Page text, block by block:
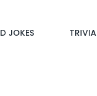
JOKES TRIVIA